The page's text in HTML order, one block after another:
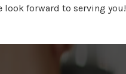
look forward to serving you!